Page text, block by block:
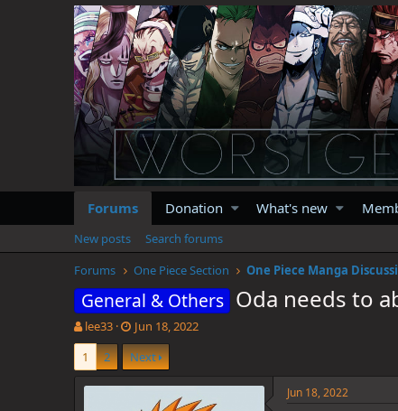
Forums Donation What's new
New posts
Search forums
Forums
One Piece Section One Piece Manga
General & Others Oda needs to
T
h
r
e
a
lee33
S
t
a
r
t
Jun 18, 2022
1
2 Next
Jun 18, 2022